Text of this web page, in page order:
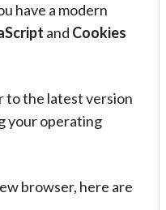
have a modern
and Cookies
to the latest version
your operating
browser, here are